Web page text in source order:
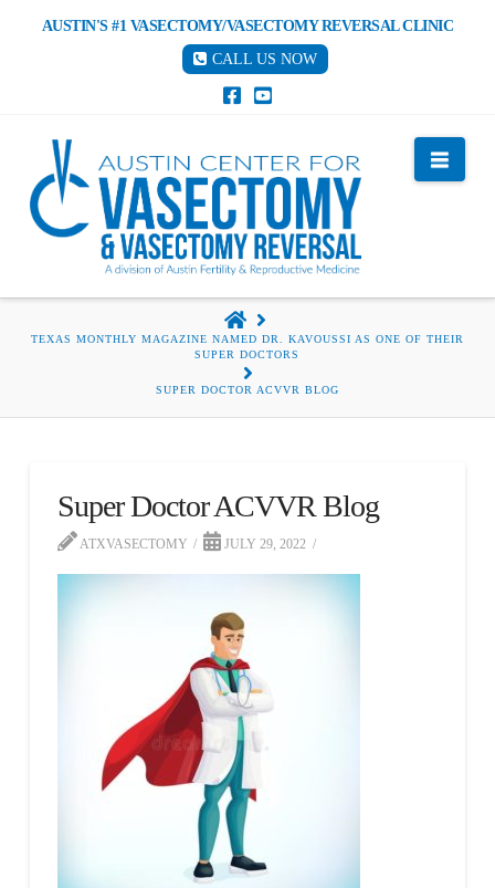
AUSTIN'S #1 VASECTOMY/VASECTOMY REVERSAL CLINIC
CALL US NOW
HOME
TEXAS MONTHLY MAGAZINE NAMED DR. KAVOUSSI AS ONE OF THEIR
SUPER DOCTORS
SUPER DOCTOR ACVVR BLOG
Super Doctor ACVVR Blog
ATXVASECTOMY JULY 29, 2022